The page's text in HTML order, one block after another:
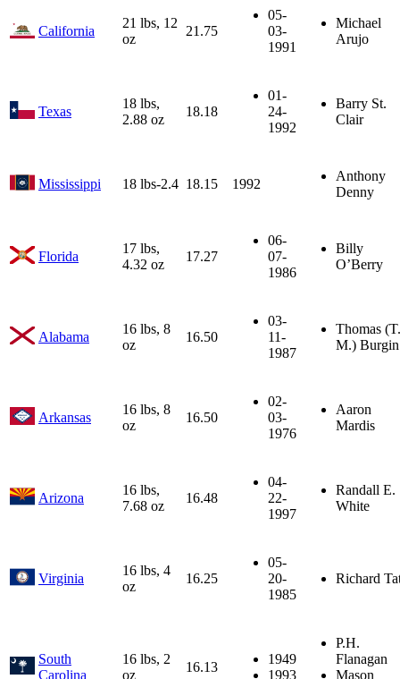
California
21 lbs, 12
oz
21.75
05-
03-
1991
Michael
Arujo
Texas
18 lbs,
2.88 oz
18.18
01-
24-
1992
Barry St.
Clair
Mississippi 18 lbs-2.4 18.15 1992
Anthony
Denny
Florida
17 lbs,
4.32 oz
17.27
06-
07-
1986
Billy
O’Berry
Alabama
16 lbs, 8
oz
16.50
03-
11-
1987
Thomas (T.
M.) Burgin
Arkansas
16 lbs, 8
oz
16.50
02-
03-
1976
Aaron
Mardis
Arizona
16 lbs,
7.68 oz
16.48
04-
22-
1997
Randall E.
White
Virginia
16 lbs, 4
oz
16.25
05-
20-
1985
Richard
South
Carolina
16 lbs, 2
oz
16.13
1949
1993
P.H.
Flanagan
Mason